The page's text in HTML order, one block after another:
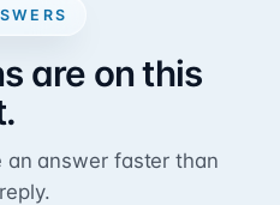
are on this
an answer faster than